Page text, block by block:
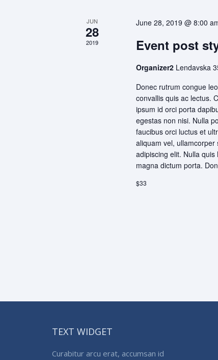
JUN
28
2019
June 28, 2019 @ 8:00
Event post
Organizer2 Lendavska
Donec rutrum congue
convallis quis ac lectus.
ipsum id orci porta
egestas non nisi. Nulla
faucibus orci luctus et
aliquam vel,
adipiscing elit. Nulla
magna dictum porta.
$33
TEXT WIDGET
Curabitur arcu erat, accumsan id